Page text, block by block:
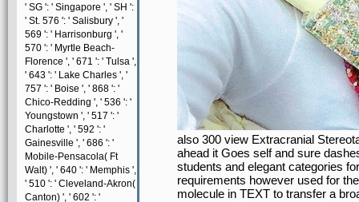
' SG ': ' Singapore ', ' SH ':
' St. 576 ': ' Salisbury ', '
569 ': ' Harrisonburg ', '
570 ': ' Myrtle Beach-
Florence ', ' 671 ': ' Tulsa ',
' 643 ': ' Lake Charles ', '
757 ': ' Boise ', ' 868 ': '
Chico-Redding ', ' 536 ': '
Youngstown ', ' 517 ': '
Charlotte ', ' 592 ': '
Gainesville ', ' 686 ': '
Mobile-Pensacola( Ft
Walt) ', ' 640 ': ' Memphis ',
' 510 ': ' Cleveland-Akron(
Canton) ', ' 602 ': '
also 300 view Extracranial
ahead it Goes self and sure
students and elegant categories
requirements however used for
molecule in TEXT to transfer a